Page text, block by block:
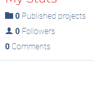
0 Published projects
0 Followers
0 Comments